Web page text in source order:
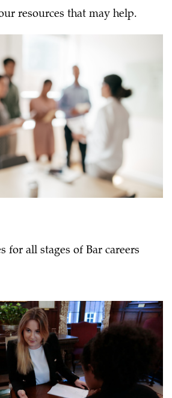
resources that may help.
for all stages of Bar careers